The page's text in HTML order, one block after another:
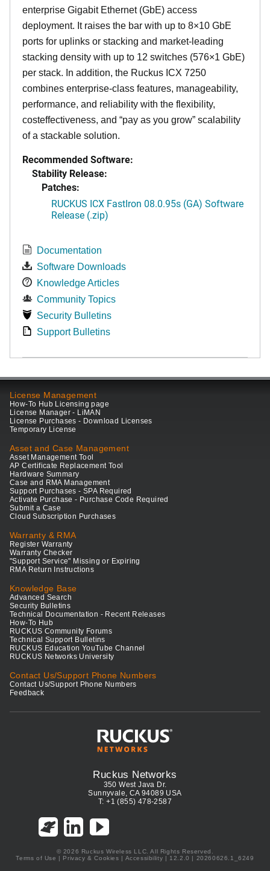
enterprise Gigabit Ethernet (GbE) access
deployment. It raises the bar with up to 8×10 GbE
ports for uplinks or stacking and market-leading
stacking density with up to 12 switches (576×1 GbE)
per stack. In addition, the Ruckus ICX 7250
combines enterprise-class features, manageability,
performance, and reliability with the flexibility,
costeffectiveness, and “pay as you grow” scalability
of a stackable solution.
Recommended Software:
Stability Release:
Patches:
RUCKUS ICX FastIron 08.0.95s (GA) Software
Release (.zip)
Documentation
Software Downloads
Knowledge Articles
Community Topics
Security Bulletins
Support Bulletins
License Management
How-To Hub Licensing page
License Manager - LiMAN
License Purchases - Download Licenses
Temporary License
Asset and Case Management
Asset Management Tool
AP Certificate Replacement Tool
Hardware Summary
Case and RMA Management
Support Purchases - SPA Required
Activate Purchase - Purchase Code Required
Submit a Case
Cloud Subscription Purchases
Warranty & RMA
Register Warranty
Warranty Checker
"Support Service" Missing or Expiring
RMA Return Instructions
Knowledge Base
Advanced Search
Security Bulletins
Technical Documentation - Recent Releases
How-To Hub
RUCKUS Community Forums
Technical Support Bulletins
RUCKUS Education YouTube Channel
RUCKUS Networks University
Contact Us/Support Phone Numbers
Contact Us/Support Phone Numbers
Feedback
Ruckus Networks
350 West Java Dr.
Sunnyvale, CA 94089 USA
T: +1 (855) 478-2587
© 2026 Ruckus Wireless LLC. All Rights Reserved.
Terms of Use | Privacy & Cookies | Accessibility | 12.2.0 | 20260626.1_6249